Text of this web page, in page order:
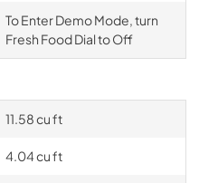
To Enter Demo Mode, turn
Fresh Food Dial to Off
11.58 cu ft
4.04 cu ft